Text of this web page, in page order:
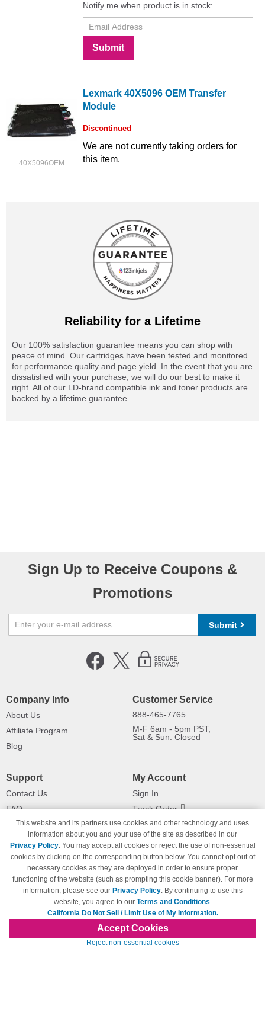
Notify me when product is in stock:
Submit
40X5096OEM
Lexmark 40X5096 OEM Transfer
Module
Discontinued
We are not currently taking orders for
this item.
Reliability for a Lifetime
Our 100% satisfaction guarantee means you can shop with
peace of mind. Our cartridges have been tested and monitored
for performance quality and page yield. In the event that you are
dissatisfied with your purchase, we will do our best to make it
right. All of our LD-brand compatible ink and toner products are
backed by a lifetime guarantee.
Sign Up to Receive Coupons &
Promotions
Submit
Company Info
About Us
Affiliate Program
Blog
Customer Service
888-465-7765
M-F 6am - 5pm PST,
Sat & Sun: Closed
Support
Contact Us
FAQ
Shipping Information
Payment Methods
Privacy Policy
California Do Not Sell / Limit Use
of My Information
Terms & Conditions
My Account
Sign In
Track Order
Returns
© Copyright 1998-2026 | Brand names and logos are trademarks of their respective
owners and are not affiliated with 123inkjets.com
This website and its partners use cookies and other technology and uses
information about you and your use of the site as described in our
Privacy Policy. You may accept all cookies or reject the use of non-essential
cookies by clicking on the corresponding button below. You cannot opt out of
necessary cookies as they are deployed in order to ensure proper
functioning of the website (such as prompting this cookie banner). For more
information, please see our Privacy Policy. By continuing to use this
website, you agree to our Terms and Conditions.
California Do Not Sell / Limit Use of My Information.
Accept Cookies
Reject non-essential cookies